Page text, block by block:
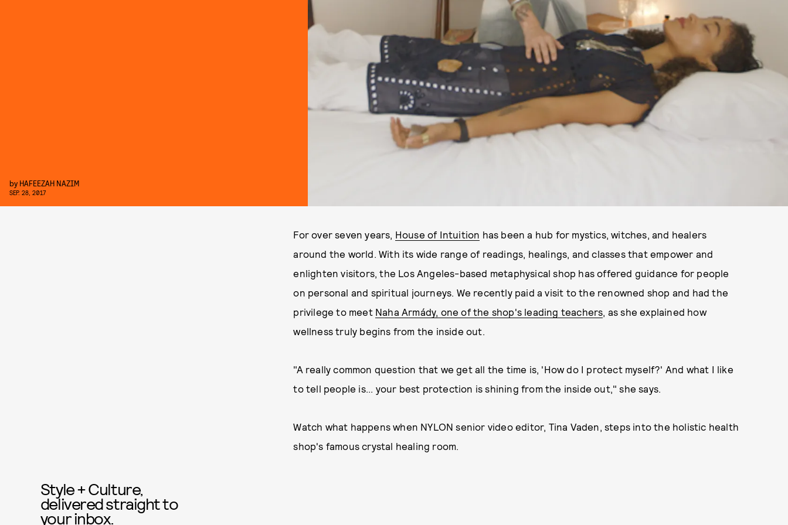
by HAFEEZAH NAZIM
SEP. 28, 2017
For over seven years, House of Intuition has been a hub for mystics, witches, and healers
around the world. With its wide range of readings, healings, and classes that empower and
enlighten visitors, the Los Angeles-based metaphysical shop has offered guidance for people
on personal and spiritual journeys. We recently paid a visit to the renowned shop and had the
privilege to meet Naha Armády, one of the shop's leading teachers, as she explained how
wellness truly begins from the inside out.
"A really common question that we get all the time is, 'How do I protect myself?' And what I like
to tell people is... your best protection is shining from the inside out," she says.
Watch what happens when NYLON senior video editor, Tina Vaden, steps into the holistic health
shop's famous crystal healing room.
Style + Culture,
delivered straight to
your inbox.